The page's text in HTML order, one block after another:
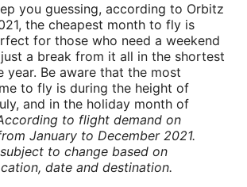
you guessing, according to Orbitz
the cheapest month to fly is
for those who need a weekend
a break from it all in the shortest
year. Be aware that the most
to fly is during the height of
and in the holiday month of
to flight demand on
January to December 2021.
to change based on
date and destination.